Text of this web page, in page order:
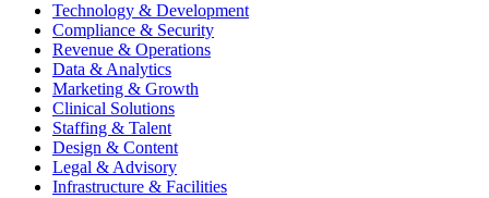
Technology & Development
Compliance & Security
Revenue & Operations
Data & Analytics
Marketing & Growth
Clinical Solutions
Staffing & Talent
Design & Content
Legal & Advisory
Infrastructure & Facilities